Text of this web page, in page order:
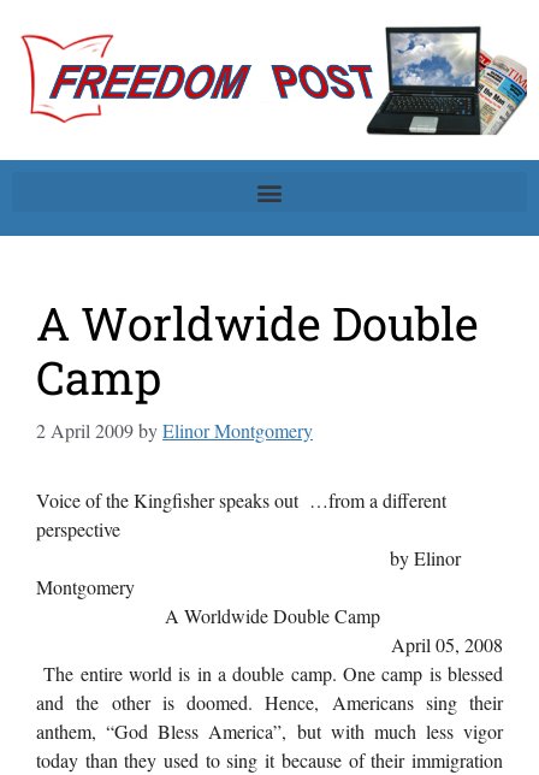
A Worldwide Double
Camp
2 April 2009byElinor Montgomery
Voice of the Kingfisher speaks out …from a different
perspective
by Elinor
Montgomery
A Worldwide Double Camp
April 05, 2008
The entire world is in a double camp. One camp is blessed
and the other is doomed. Hence, Americans sing their
anthem, “God Bless America”, but with much less vigor
today than they used to sing it because of their immigration